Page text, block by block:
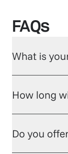
FAQs
What is
How long
Do you